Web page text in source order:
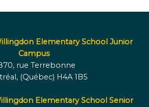
Elementary School Junior
Campus
rue Terrebonne
(Québec) H4A 1B5
Elementary School Senior